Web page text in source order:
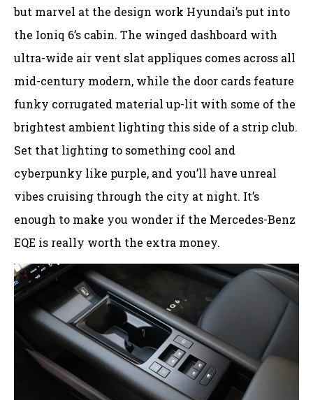
but marvel at the design work Hyundai’s put into
the Ioniq 6’s cabin. The winged dashboard with
ultra-wide air vent slat appliques comes across all
mid-century modern, while the door cards feature
funky corrugated material up-lit with some of the
brightest ambient lighting this side of a strip club.
Set that lighting to something cool and
cyberpunky like purple, and you’ll have unreal
vibes cruising through the city at night. It’s
enough to make you wonder if the Mercedes-Benz
EQE is really worth the extra money.